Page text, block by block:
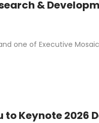
&
one of Executive
Keynote 2026